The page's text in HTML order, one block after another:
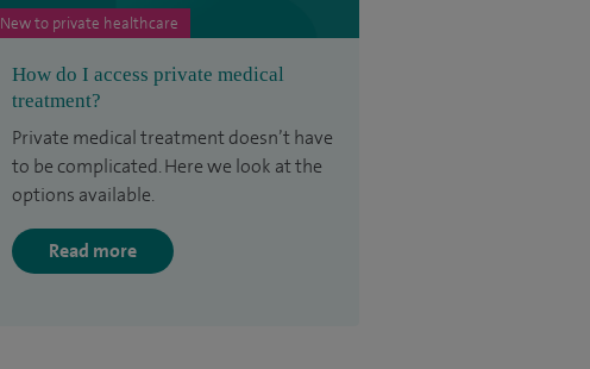
How do I access private medical
treatment?
Private medical treatment doesn’t have
to be complicated. Here we look at the
options available.
Read more
New to private healthcare